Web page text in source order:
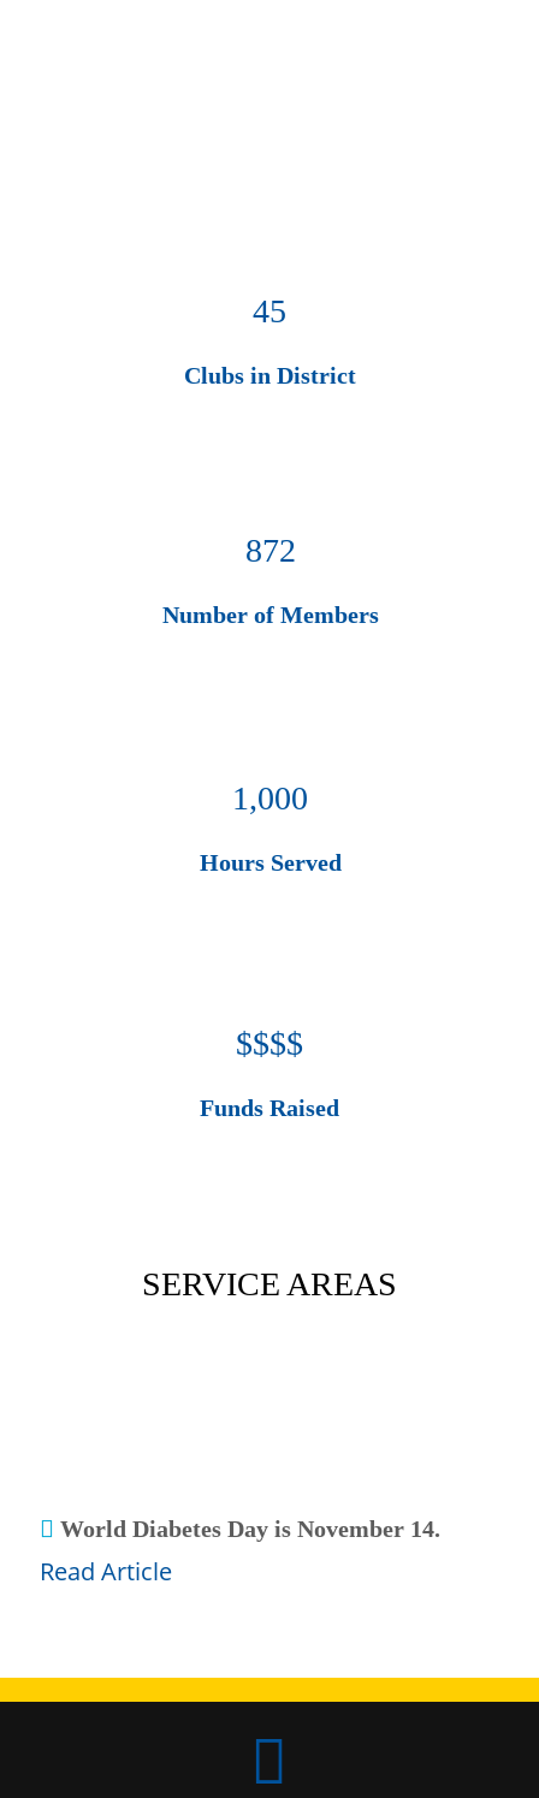
45
Clubs in District
872
Number of Members
1,000
Hours Served
$$$$
Funds Raised

SERVICE AREAS
 World Diabetes Day is November 14.
Read Article